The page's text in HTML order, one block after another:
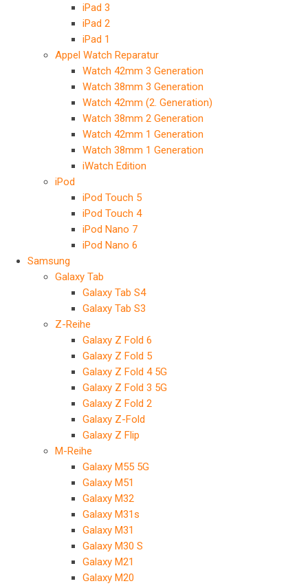
iPad 3
iPad 2
iPad 1
Appel Watch Reparatur
Watch 42mm 3 Generation
Watch 38mm 3 Generation
Watch 42mm (2. Generation)
Watch 38mm 2 Generation
Watch 42mm 1 Generation
Watch 38mm 1 Generation
iWatch Edition
iPod
iPod Touch 5
iPod Touch 4
iPod Nano 7
iPod Nano 6
Samsung
Galaxy Tab
Galaxy Tab S4
Galaxy Tab S3
Z-Reihe
Galaxy Z Fold 6
Galaxy Z Fold 5
Galaxy Z Fold 4 5G
Galaxy Z Fold 3 5G
Galaxy Z Fold 2
Galaxy Z-Fold
Galaxy Z Flip
M-Reihe
Galaxy M55 5G
Galaxy M51
Galaxy M32
Galaxy M31s
Galaxy M31
Galaxy M30 S
Galaxy M21
Galaxy M20